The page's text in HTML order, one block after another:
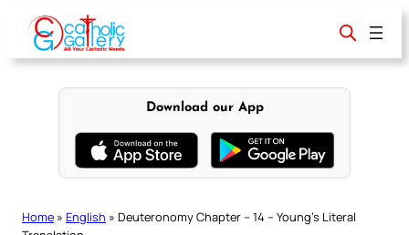
content
Download our App
Home » English » Deuteronomy Chapter – 14 – Young’s Literal